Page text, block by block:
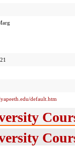
default.htm